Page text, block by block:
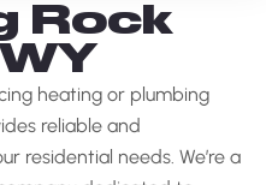
Rock
heating or plumbing
reliable and
residential needs. We’re a